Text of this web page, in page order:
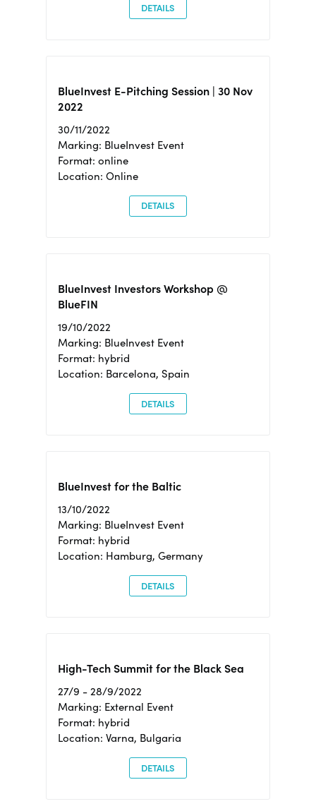
DETAILS
BlueInvest E-Pitching Session | 30 Nov
2022
30/11/2022
Marking: BlueInvest Event
Format: online
Location: Online
DETAILS
BlueInvest Investors Workshop @
BlueFIN
19/10/2022
Marking: BlueInvest Event
Format: hybrid
Location: Barcelona, Spain
DETAILS
BlueInvest for the Baltic
13/10/2022
Marking: BlueInvest Event
Format: hybrid
Location: Hamburg, Germany
DETAILS
High-Tech Summit for the Black Sea
27/9 - 28/9/2022
Marking: External Event
Format: hybrid
Location: Varna, Bulgaria
DETAILS